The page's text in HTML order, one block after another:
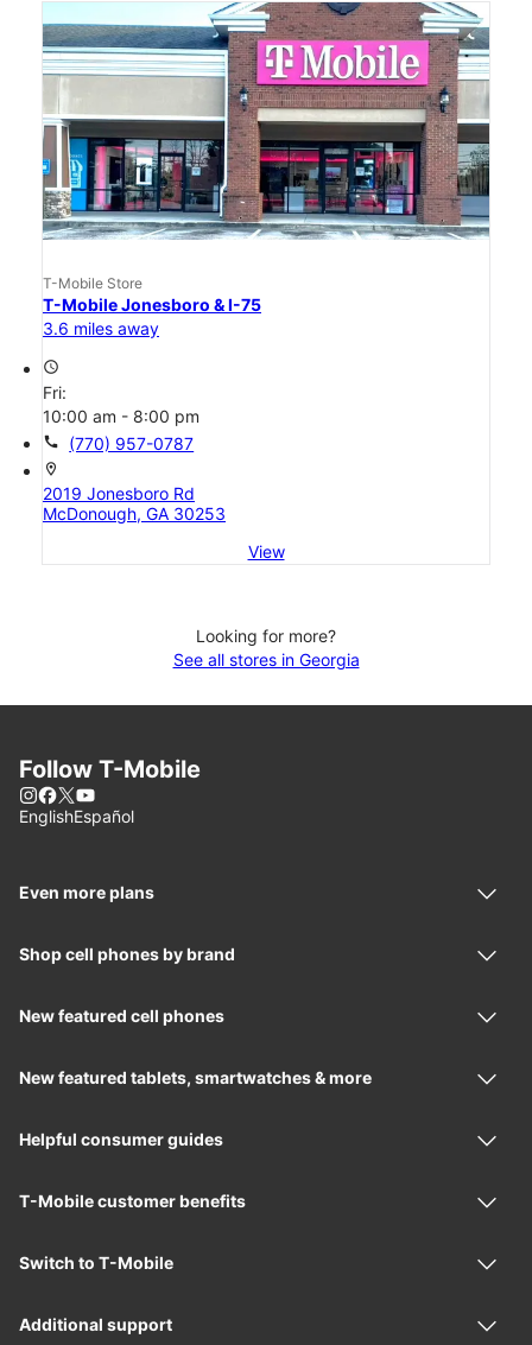
T-Mobile Store
T-Mobile Jonesboro & I-75
3.6 miles away
access_time
Fri:
10:00 am - 8:00 pm
call (770) 957-0787
location_on
2019 Jonesboro Rd
McDonough, GA 30253
View
Looking for more?
See all stores in Georgia